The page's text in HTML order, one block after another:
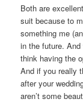
Both are
suit because to
something me
in the future. And
think having the
And if you really
after your
aren’t some